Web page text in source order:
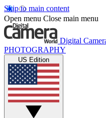
Skip to main content
Open menu Close main menu
Digital
PHOTOGRAPHY
US Edition